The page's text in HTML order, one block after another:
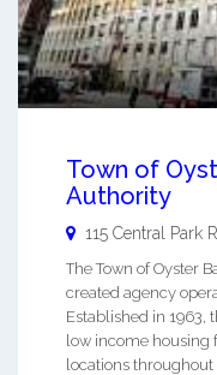
Town of
Authority
115 Central Park R
The Town of Oyster
created agency
Established in 1963,
low income housing
locations throughout